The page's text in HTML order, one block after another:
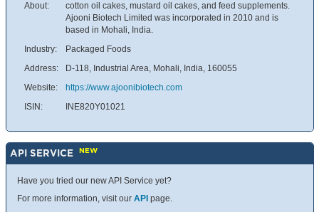
About:
cotton oil cakes, mustard oil cakes, and feed supplements.
Ajooni Biotech Limited was incorporated in 2010 and is
based in Mohali, India.
Industry:
Packaged Foods
Address:
D-118, Industrial Area, Mohali, India, 160055
Website:
https://www.ajoonibiotech.com
ISIN:
INE820Y01021
API SERVICE NEW
Have you tried our new API Service yet?
For more information, visit our API page.